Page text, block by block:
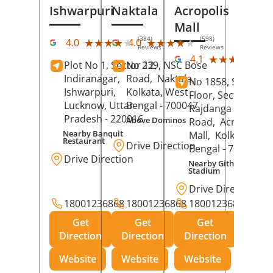
Ishwarpuri
4.0 ★★★★★
★★★★★ (384)
Reviews
Plot No 1, Sector 12,
Indiranagar,
Ishwarpuri,
Lucknow, Uttar
Pradesh - 220016
Nearby Banquit
Restaurant
Drive Direction
18001236868
Get
Direction
Website
Naktala
4.0 ★★★★★
★★★★★ (598)
Reviews
No 239, NSC Bose
Road, Naktala,
Kolkata, West
Bengal - 700047
Above Dominos
Drive Direction
18001236868
Get
Direction
Website
Acropolis
Mall
4.1 ★★★★★
★★★★★
No 1858, Secound
Floor, Sector 1,
Rajdanga Main
Road, Acropolis
Mall, Kolkata
Bengal - 700107
Nearby Githanjali
Stadium
Drive Direction
18001236868
Get
Direction
Website